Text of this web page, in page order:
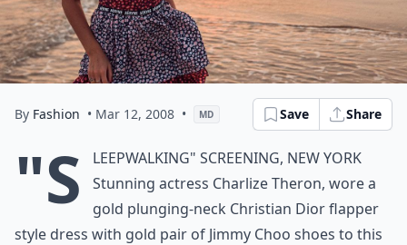
By Fashion • Mar 12, 2008 • MD Save Share
"S
leepwalking" Screening, New York
Stunning actress Charlize Theron, wore a
gold plunging-neck Christian Dior flapper
style dress with gold pair of Jimmy Choo shoes to this